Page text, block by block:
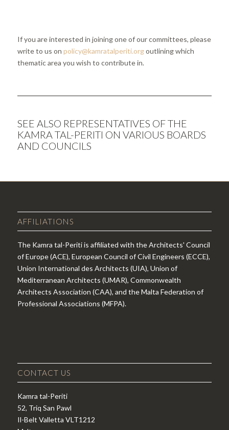
If you are interested in joining one of our committees, please
write to us on policy@kamratalperiti.orgoutlining which
thematic area you wish to contribute in.
SEE ALSO REPRESENTATIVES OF THE
KAMRA TAL-PERITI ON VARIOUS BOARDS
AND COUNCILS
AFFILIATIONS
The Kamra tal-Periti is affiliated with the Architects' Council
of Europe (ACE), European Council of Civil Engineers (ECCE),
Union International des Architects (UIA), Union of
Mediterranean Architects (UMAR), Commonwealth
Architects Association (CAA), and the Malta Federation of
Professional Associations (MFPA).
CONTACT US
Kamra tal-Periti
52, Triq San Pawl
Il-Belt Valletta VLT1212